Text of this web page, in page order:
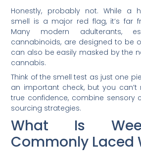
Honestly, probably not. While a
smell is a major red flag, it’s far
Many modern adulterants,
cannabinoids, are designed to be
can also be easily masked by the
cannabis.
Think of the smell test as just one
an important check, but you can’t
true confidence, combine sensory
sourcing strategies.
What Is
Commonly Laced